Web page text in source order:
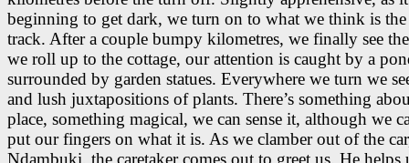
beginning to get dark, we turn on to what we think is
track. After a couple bumpy kilometres, we finally see
we roll up to the cottage, our attention is caught by a
surrounded by garden statues. Everywhere we turn we
and lush juxtapositions of plants. There’s something
place, something magical, we can sense it, although we
put our fingers on what it is. As we clamber out of the
Ndambuki, the caretaker comes out to greet us. He helps